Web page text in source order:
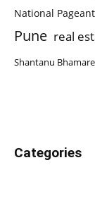
National
Pune real
Shantanu Bhamare
Categories